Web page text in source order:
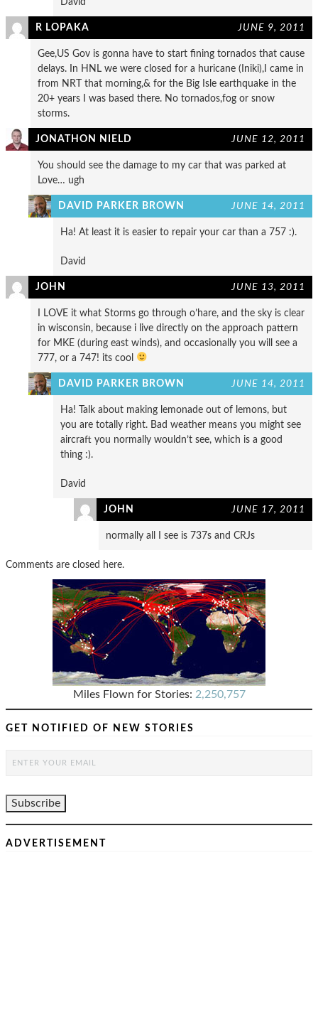
R LOPAKA JUNE 9, 2011
Gee,US Gov is gonna have to start fining tornados that cause
delays. In HNL we were closed for a huricane (Iniki),I came in
from NRT that morning,& for the Big Isle earthquake in the
20+ years I was based there. No tornados,fog or snow
storms.
JONATHON NIELD JUNE 12, 2011
You should see the damage to my car that was parked at
Love… ugh
DAVID PARKER BROWN JUNE 14, 2011
Ha! At least it is easier to repair your car than a 757 :).
David
JOHN JUNE 13, 2011
I LOVE it what Storms go through o’hare, and the sky is clear
in wisconsin, because i live directly on the approach pattern
for MKE (during east winds), and occasionally you will see a
777, or a 747! its cool
DAVID PARKER BROWN JUNE 14, 2011
Ha! Talk about making lemonade out of lemons, but
you are totally right. Bad weather means you might see
aircraft you normally wouldn’t see, which is a good
thing :).
David
JOHN JUNE 17, 2011
normally all I see is 737s and CRJs
Comments are closed here.
Miles Flown for Stories: 2,250,757
GET NOTIFIED OF NEW STORIES
ADVERTISEMENT